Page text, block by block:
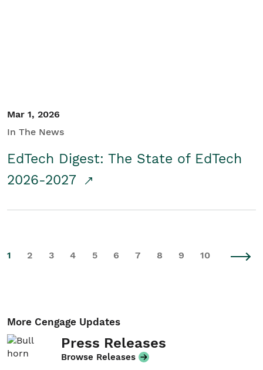
Mar 1, 2026
In The News
EdTech Digest: The State of EdTech
2026-2027
1 2 3 4 5 6 7 8 9 10
More Cengage Updates
Press Releases
Browse Releases